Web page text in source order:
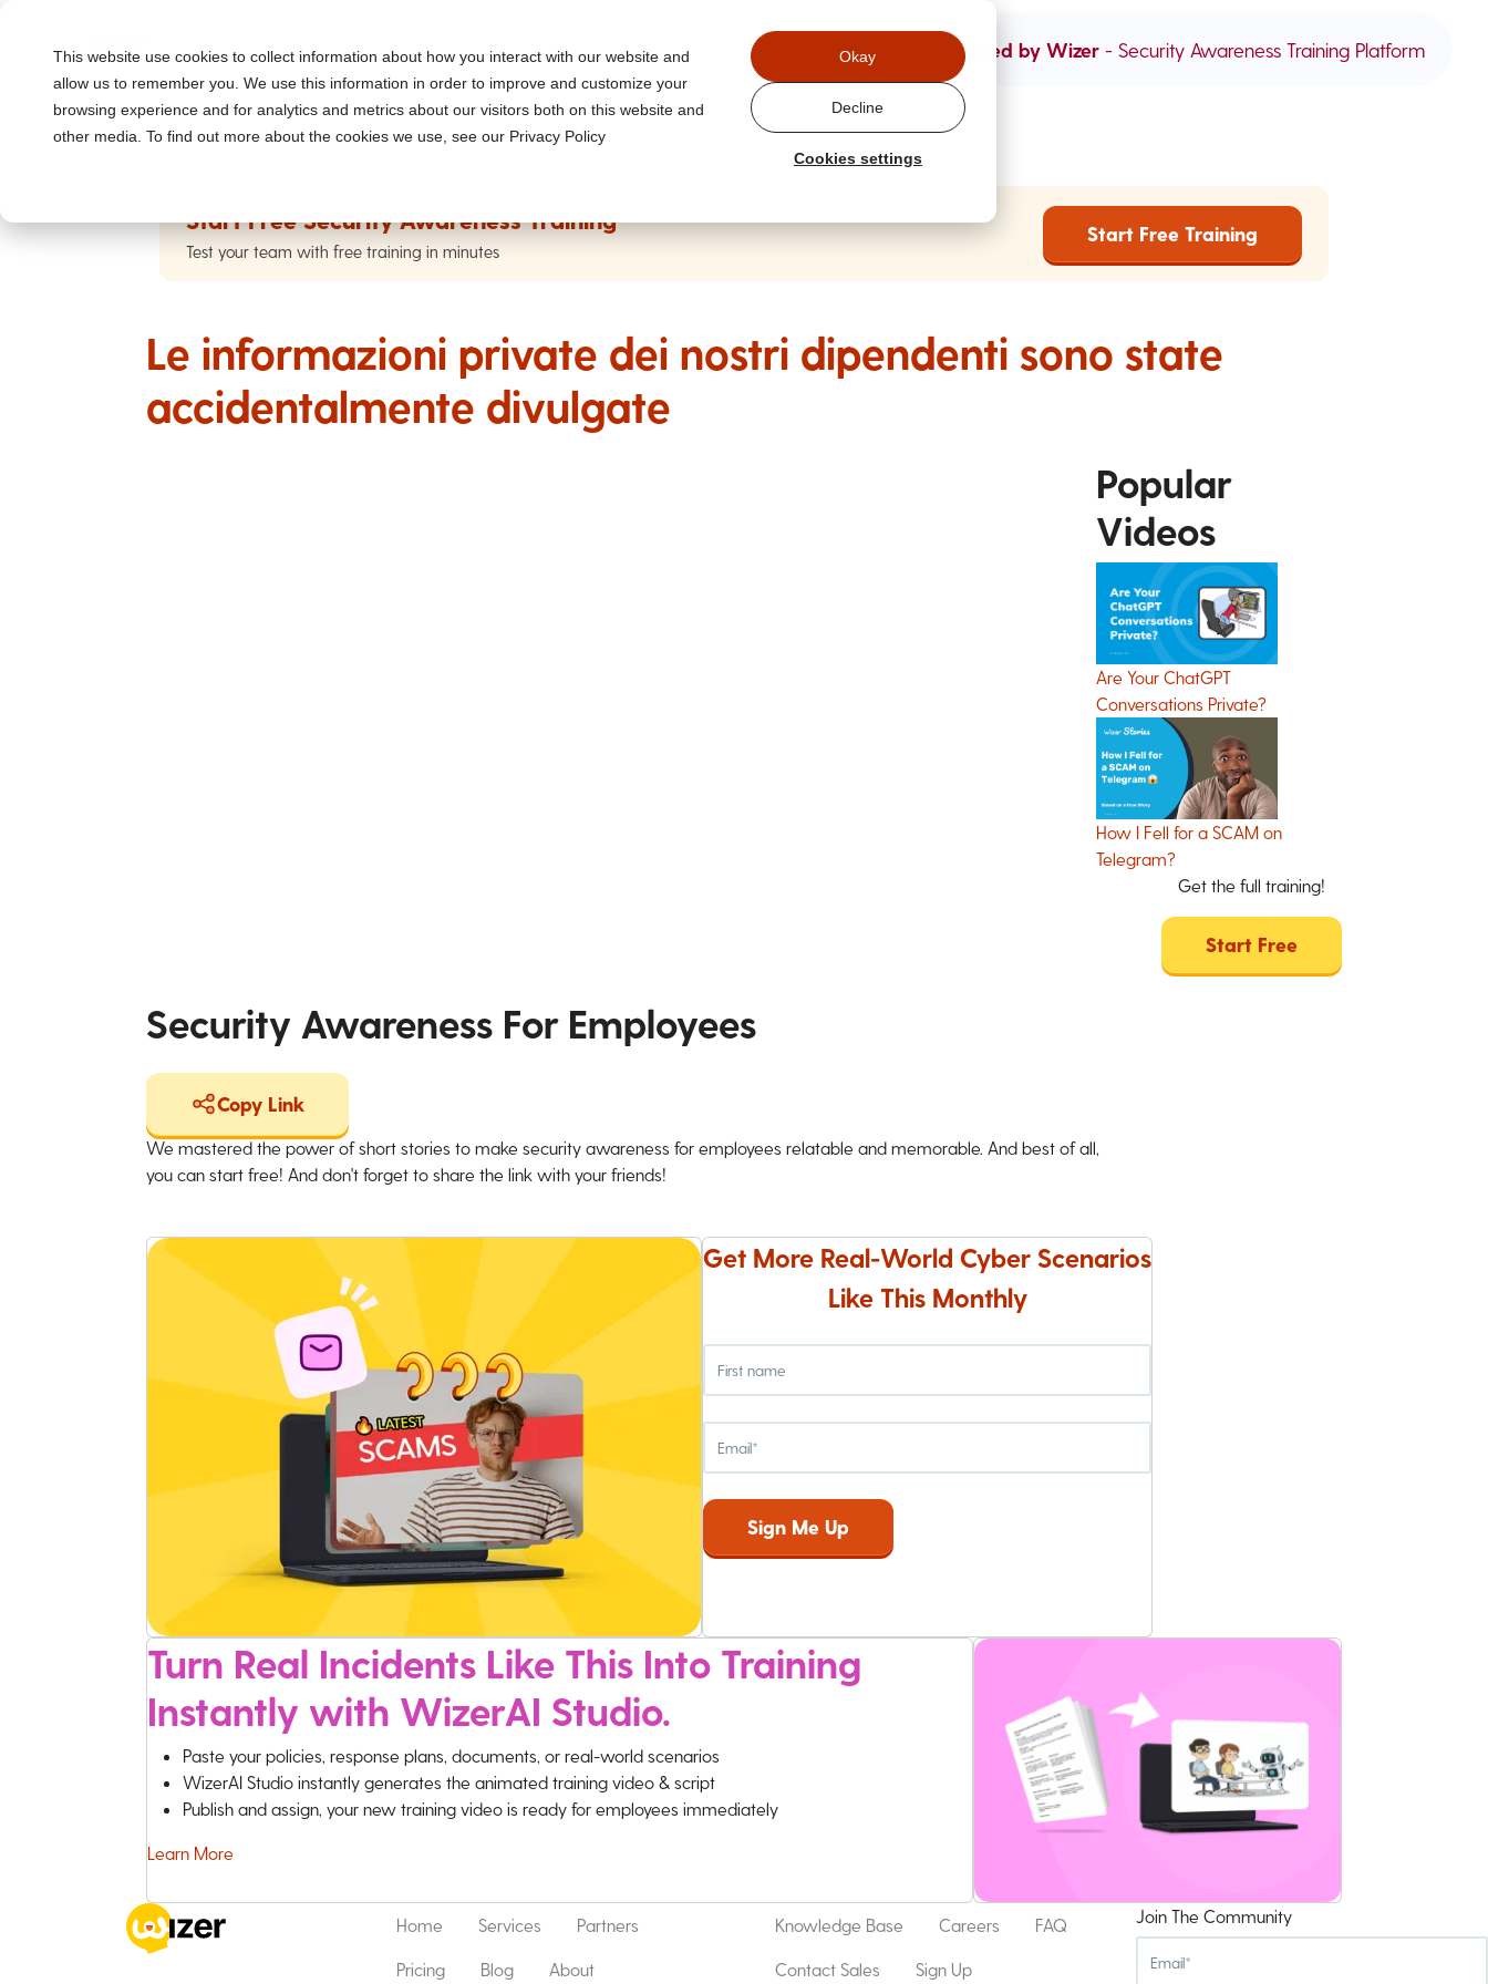
This website use cookies to collect information about how you interact with our website and
allow us to remember you. We use this information in order to improve and customize your
browsing experience and for analytics and metrics about our visitors both on this website and
other media. To find out more about the cookies we use, see our Privacy Policy
Cookies settings
Okay
Decline
Powered by Wizer - Security Awareness Training Platform
Start Free Security Awareness Training
Test your team with free training in minutes
Start Free Training
Le informazioni private dei nostri dipendenti sono state
accidentalmente divulgate
Popular
Videos
Are Your ChatGPT
Conversations Private?
How I Fell for a SCAM on
Telegram?
Get the full training!
Start Free
Security Awareness For Employees
Copy Link
We mastered the power of short stories to make security awareness for employees relatable and memorable. And best of all,
you can start free! And don't forget to share the link with your friends!
Get More Real-World Cyber Scenarios
Like This Monthly
Turn Real Incidents Like This Into Training
Instantly with WizerAI Studio.
Paste your policies, response plans, documents, or real-world scenarios
WizerAI Studio instantly generates the animated training video & script
Publish and assign, your new training video is ready for employees immediately
Learn More
Home Services Partners
Pricing Blog About
Knowledge Base Careers FAQ
Contact Sales Sign Up
Join The Community